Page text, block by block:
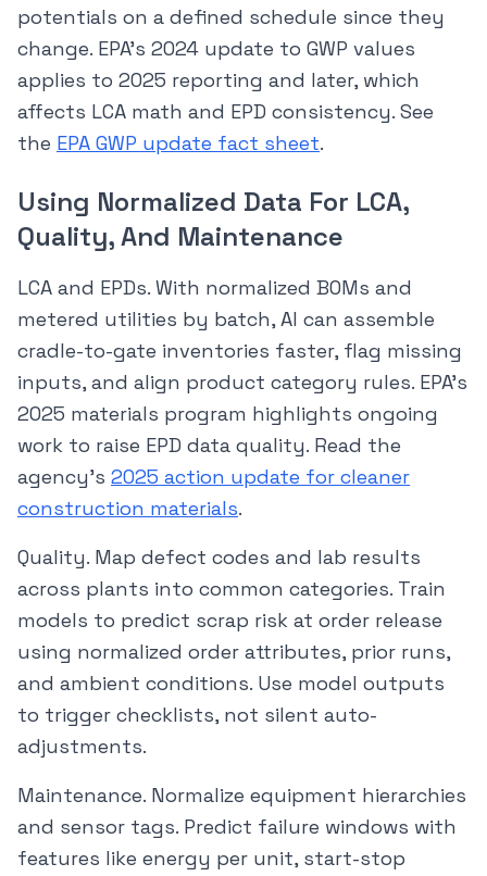
potentials on a defined schedule since they
change. EPA’s 2024 update to GWP values
applies to 2025 reporting and later, which
affects LCA math and EPD consistency. See
the EPA GWP update fact sheet.
Using Normalized Data For LCA,
Quality, And Maintenance
LCA and EPDs. With normalized BOMs and
metered utilities by batch, AI can assemble
cradle-to-gate inventories faster, flag missing
inputs, and align product category rules. EPA’s
2025 materials program highlights ongoing
work to raise EPD data quality. Read the
agency’s 2025 action update for cleaner
construction materials.
Quality. Map defect codes and lab results
across plants into common categories. Train
models to predict scrap risk at order release
using normalized order attributes, prior runs,
and ambient conditions. Use model outputs
to trigger checklists, not silent auto-
adjustments.
Maintenance. Normalize equipment hierarchies
and sensor tags. Predict failure windows with
features like energy per unit, start-stop